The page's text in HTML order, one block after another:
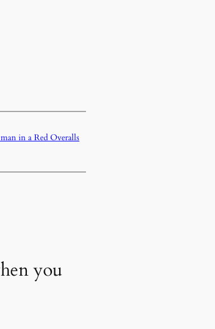
in a Red Overalls
you